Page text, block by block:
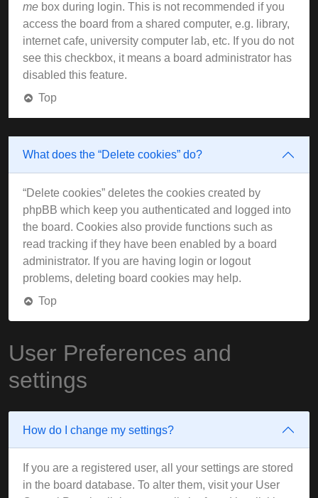
me box during login. This is not recommended if you
access the board from a shared computer, e.g. library,
internet cafe, university computer lab, etc. If you do not
see this checkbox, it means a board administrator has
disabled this feature.
Top
What does the “Delete cookies” do?
“Delete cookies” deletes the cookies created by
phpBB which keep you authenticated and logged into
the board. Cookies also provide functions such as
read tracking if they have been enabled by a board
administrator. If you are having login or logout
problems, deleting board cookies may help.
Top
User Preferences and
settings
How do I change my settings?
If you are a registered user, all your settings are stored
in the board database. To alter them, visit your User